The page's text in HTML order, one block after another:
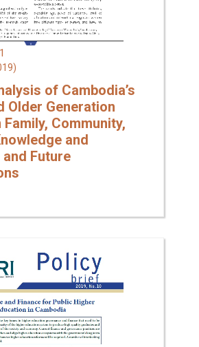
of Cambodia’s
Older Generation
Community,
and
Future